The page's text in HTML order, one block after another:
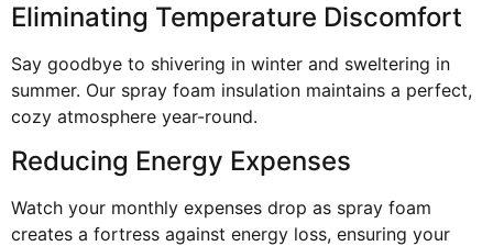
Eliminating Temperature Discomfort
Say goodbye to shivering in winter and sweltering in
summer. Our spray foam insulation maintains a perfect,
cozy atmosphere year-round.
Reducing Energy Expenses
Watch your monthly expenses drop as spray foam
creates a fortress against energy loss, ensuring your